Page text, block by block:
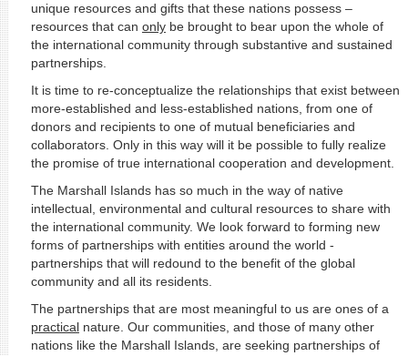
unique resources and gifts that these nations possess –
resources that can onlybe brought to bear upon the whole of
the international community through substantive and sustained
partnerships.
It is time to re-conceptualize the relationships that exist between
more-established and less-established nations, from one of
donors and recipients to one of mutual beneficiaries and
collaborators. Only in this way will it be possible to fully realize
the promise of true international cooperation and development.
The Marshall Islands has so much in the way of native
intellectual, environmental and cultural resources to share with
the international community. We look forward to forming new
forms of partnerships with entities around the world -
partnerships that will redound to the benefit of the global
community and all its residents.
The partnerships that are most meaningful to us are ones of a
practicalnature. Our communities, and those of many other
nations like the Marshall Islands, are seeking partnerships of